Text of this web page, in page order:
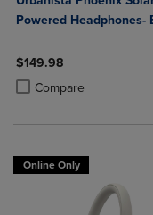
Powered Headphones-
$149.98
Compare
Product added, Select
Product removed,
Online Only